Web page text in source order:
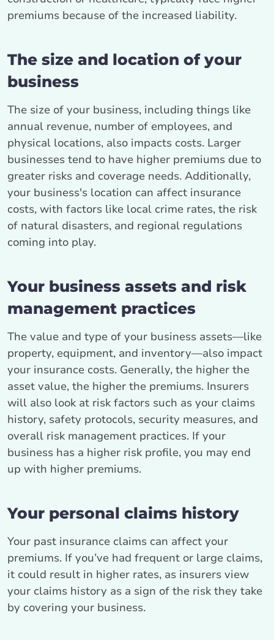
premiums because of the increased liability.
The size and location of your
business
The size of your business, including things like
annual revenue, number of employees, and
physical locations, also impacts costs. Larger
businesses tend to have higher premiums due to
greater risks and coverage needs. Additionally,
your business's location can affect insurance
costs, with factors like local crime rates, the risk
of natural disasters, and regional regulations
coming into play.
Your business assets and risk
management practices
The value and type of your business assets—like
property, equipment, and inventory—also impact
your insurance costs. Generally, the higher the
asset value, the higher the premiums. Insurers
will also look at risk factors such as your claims
history, safety protocols, security measures, and
overall risk management practices. If your
business has a higher risk profile, you may end
up with higher premiums.
Your personal claims history
Your past insurance claims can affect your
premiums. If you’ve had frequent or large claims,
it could result in higher rates, as insurers view
your claims history as a sign of the risk they take
by covering your business.